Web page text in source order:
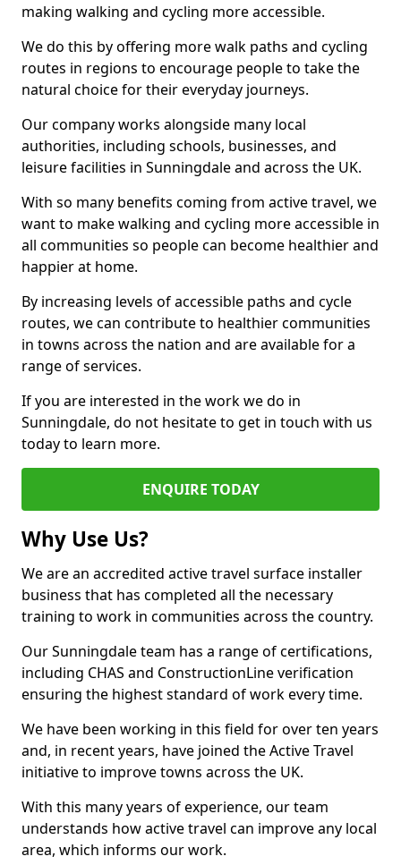
making walking and cycling more accessible.
We do this by offering more walk paths and cycling
routes in regions to encourage people to take the
natural choice for their everyday journeys.
Our company works alongside many local
authorities, including schools, businesses, and
leisure facilities in Sunningdale and across the UK.
With so many benefits coming from active travel, we
want to make walking and cycling more accessible in
all communities so people can become healthier and
happier at home.
By increasing levels of accessible paths and cycle
routes, we can contribute to healthier communities
in towns across the nation and are available for a
range of services.
If you are interested in the work we do in
Sunningdale, do not hesitate to get in touch with us
today to learn more.
ENQUIRE TODAY
Why Use Us?
We are an accredited active travel surface installer
business that has completed all the necessary
training to work in communities across the country.
Our Sunningdale team has a range of certifications,
including CHAS and ConstructionLine verification
ensuring the highest standard of work every time.
We have been working in this field for over ten years
and, in recent years, have joined the Active Travel
initiative to improve towns across the UK.
With this many years of experience, our team
understands how active travel can improve any local
area, which informs our work.